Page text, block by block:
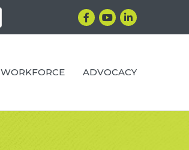
Facebook
YouTubeLinkedIn
WORKFORCE ADVOCACY